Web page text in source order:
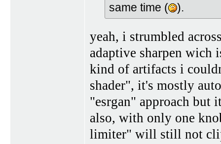
same time (
).
yeah, i strumbled
adaptive sharpen wich
kind of artifacts i
shader", it's mostly
"esrgan" approach but
also, with only one
limiter" will still not